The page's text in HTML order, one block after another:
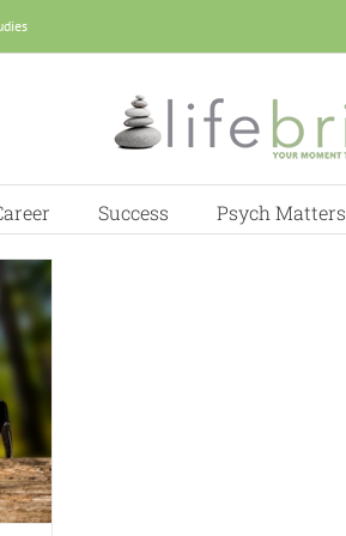
Success Psych Matters